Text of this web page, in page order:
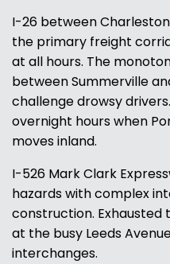
I-26 between
the primary freight
at all hours. The
between Summerville
challenge drowsy
overnight hours when
moves inland.
I-526 Mark Clark
hazards with complex
construction.
at the busy Leeds
interchanges.